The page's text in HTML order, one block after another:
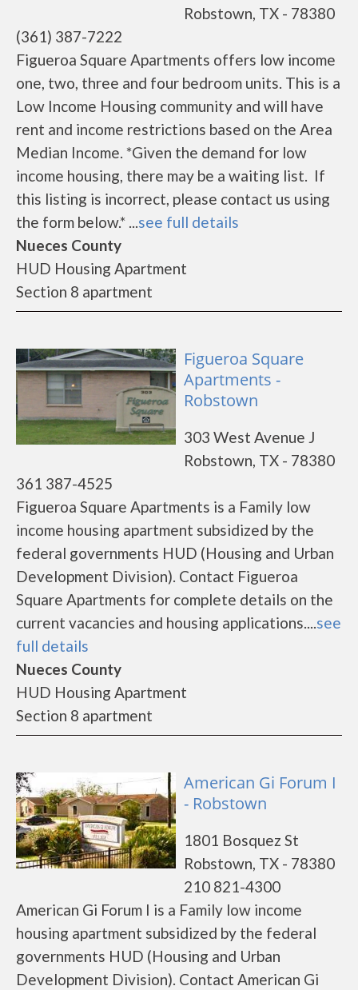
Robstown, TX - 78380
(361) 387-7222
Figueroa Square Apartments offers low income
one, two, three and four bedroom units. This is a
Low Income Housing community and will have
rent and income restrictions based on the Area
Median Income. *Given the demand for low
income housing, there may be a waiting list. If
this listing is incorrect, please contact us using
the form below.* ...see full details
Nueces County
HUD Housing Apartment
Section 8 apartment
Figueroa Square
Apartments -
Robstown
303 West Avenue J
Robstown, TX - 78380
361 387-4525
Figueroa Square Apartments is a Family low
income housing apartment subsidized by the
federal governments HUD (Housing and Urban
Development Division). Contact Figueroa
Square Apartments for complete details on the
current vacancies and housing applications....see
full details
Nueces County
HUD Housing Apartment
Section 8 apartment
American Gi Forum I
- Robstown
1801 Bosquez St
Robstown, TX - 78380
210 821-4300
American Gi Forum I is a Family low income
housing apartment subsidized by the federal
governments HUD (Housing and Urban
Development Division). Contact American Gi